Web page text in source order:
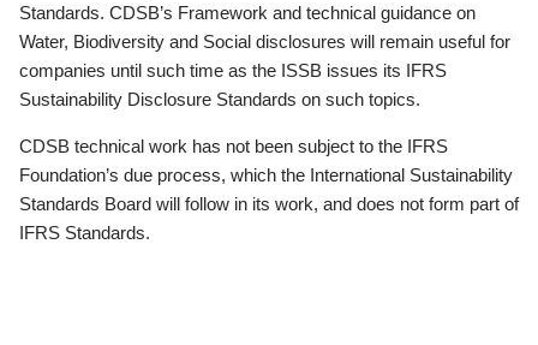
Standards. CDSB’s Framework and technical guidance on
Water, Biodiversity and Social disclosures will remain useful for
companies until such time as the ISSB issues its IFRS
Sustainability Disclosure Standards on such topics.
CDSB technical work has not been subject to the IFRS
Foundation’s due process, which the International Sustainability
Standards Board will follow in its work, and does not form part of
IFRS Standards.